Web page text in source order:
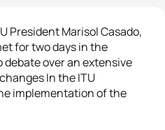
President Marisol Casado,
for two days in the
over an extensive
In the ITU
implementation of the